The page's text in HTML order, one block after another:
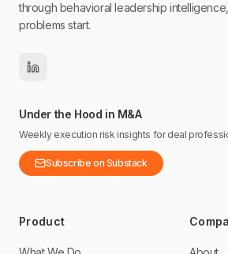
through behavioral leadership
problems start.
Under the Hood in M&A
Weekly execution risk insights for deal
Subscribe on Substack
Product